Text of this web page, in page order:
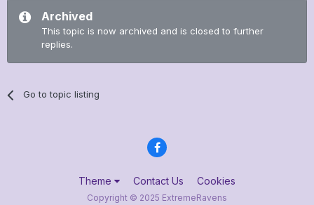
Archived
This topic is now archived and is closed to further
replies.
Go to topic listing
Theme Contact Us Cookies
Copyright © 2025 ExtremeRavens